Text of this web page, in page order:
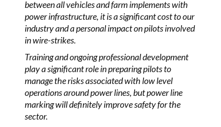
between all vehicles and farm implements with
power infrastructure, it is a significant cost to our
industry and a personal impact on pilots involved
in wire-strikes.
Training and ongoing professional development
play a significant role in preparing pilots to
manage the risks associated with low level
operations around power lines, but power line
marking will definitely improve safety for the
sector.